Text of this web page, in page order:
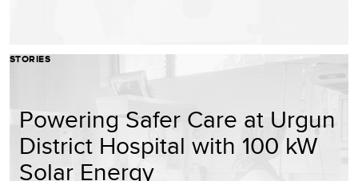
STORIES
Powering Safer Care at Urgun
District Hospital with 100 kW
Solar Energy